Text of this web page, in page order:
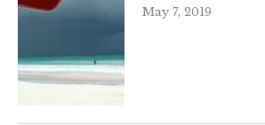
May 7, 2019